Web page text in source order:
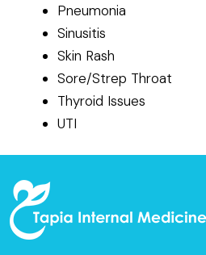
Pneumonia
Sinusitis
Skin Rash
Sore/Strep Throat
Thyroid Issues
UTI